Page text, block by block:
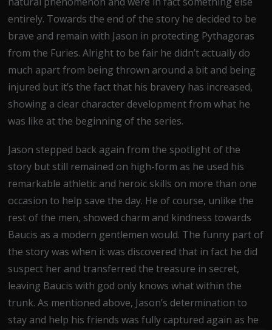
entirely. Towards the end of the story he decided to be
brave and remain with Jason in protecting Pythagoras
from the Furies. Alright to be fair he didn’t actually do
much apart from being thrown around a bit and being
injured but it’s the fact that his bravery has increased,
showing a clear character development from what he
was like at the beginning of the series.
Jason stepped back again from the spotlight of the
story but still remained on high-form as he used his
remarkable athletic and heroic skills on more than one
occasion to help save the day. He of course, unlike the
rest of the men, showed charm and kindness towards
Baucis as a modern gentlemen would. The funny part of
the story was when it was discovered that in fact he did
suspect her and transferred the treasure in secret,
leaving Baucis with god only knows what within the
trunk. As mentioned above, Jason’s determination to
stay and help his friends was fully captured again as he